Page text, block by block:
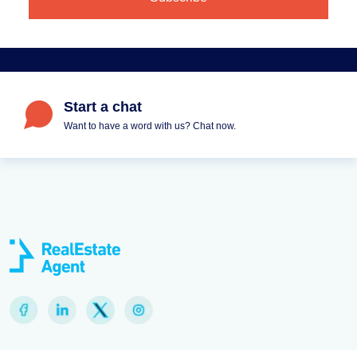
Start a chat
Want to have a word with us? Chat now.